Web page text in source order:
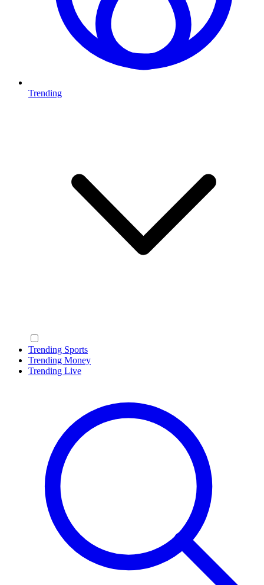
Trending
Trending Sports
Trending Money
Trending Live